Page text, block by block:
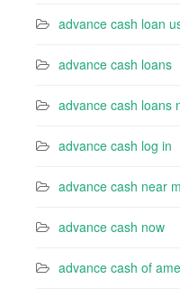
advance cash loan
advance cash loans
advance cash loans
advance cash log in
advance cash near
advance cash now
advance cash of